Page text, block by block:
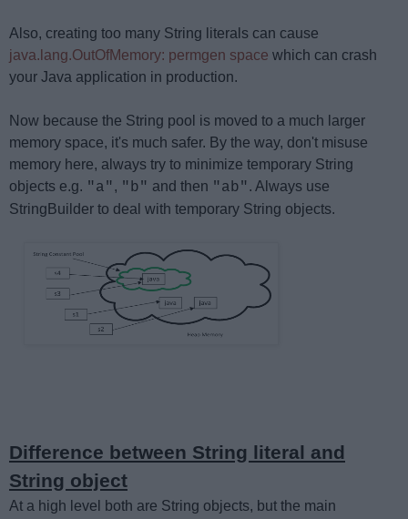
Also, creating too many String literals can cause
java.lang.OutOfMemory: permgen space which can crash
your Java application in production.
Now because the String pool is moved to a much larger
memory space, it's much safer. By the way, don't misuse
memory here, always try to minimize temporary String
objects e.g. "a" , "b" and then "ab" . Always use
StringBuilder to deal with temporary String objects.
Difference between String literal and
String object
At a high level both are String objects, but the main